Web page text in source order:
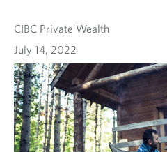
CIBC Private Wealth
July 14, 2022